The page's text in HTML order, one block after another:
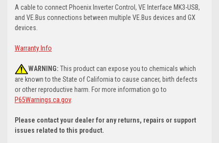
A cable to connect Phoenix Inverter Control, VE Interface MK3-USB,
and VE.Bus connections between multiple VE.Bus devices and GX
devices.
Warranty Info
WARNING: This product can expose you to chemicals which
are known to the State of California to cause cancer, birth defects
or other reproductive harm. For more information go to
P65Warnings.ca.gov.
Please contact your dealer for any returns, repairs or support
issues related to this product.